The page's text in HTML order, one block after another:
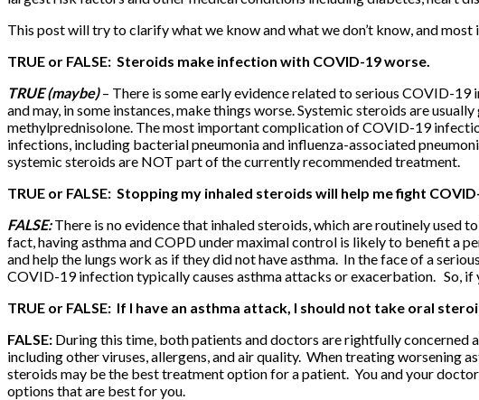
This post will try to clarify what we know and what we don’t know, and
TRUE or FALSE: Steroids make infection with COVID-19 worse.
TRUE (maybe)– There is some early evidence related to serious COVID-
and may, in some instances, make things worse. Systemic steroids are
methylprednisolone. The most important complication of COVID-19
infections, including bacterial pneumonia and influenza-associated
systemic steroids are NOT part of the currently recommended treatment.
TRUE or FALSE: Stopping my inhaled steroids will help me fight
FALSE:There is no evidence that inhaled steroids, which are routinely
fact, having asthma and COPD under maximal control is likely to benefit a
and help the lungs work as if they did not have asthma. In the face of a
COVID-19 infection typically causes asthma attacks or exacerbation. So, if
TRUE or FALSE: If I have an asthma attack, I should not take oral
FALSE: During this time, both patients and doctors are rightfully
including other viruses, allergens, and air quality. When treating worsening
steroids may be the best treatment option for a patient. You and your
options that are best for you.